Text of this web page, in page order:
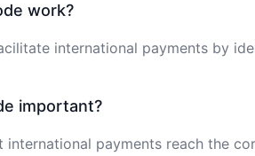
work?
international payments by
important?
international payments reach the